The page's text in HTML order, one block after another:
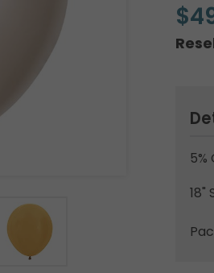
5%
18"